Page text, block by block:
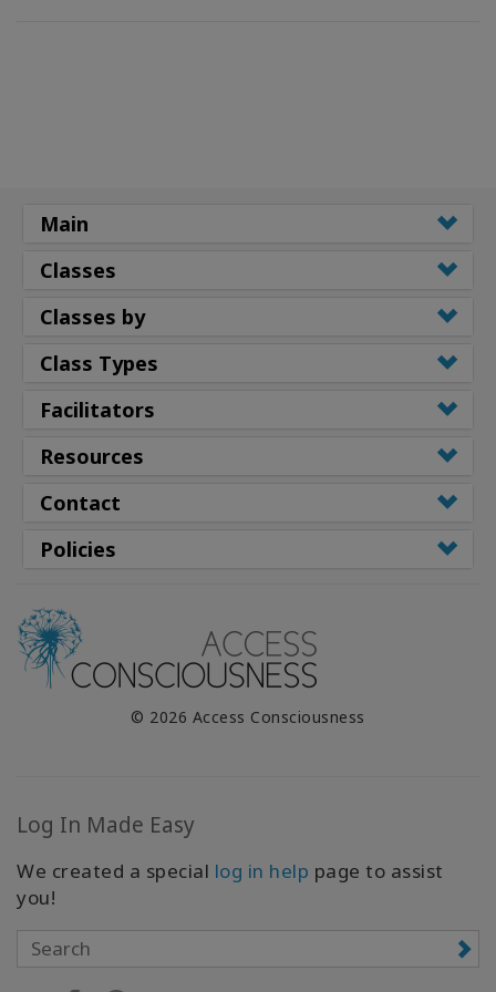
Main
Classes
Classes by
Class Types
Facilitators
Resources
Contact
Policies
© 2026 Access Consciousness
Log In Made Easy
We created a special log in help page to assist
you!